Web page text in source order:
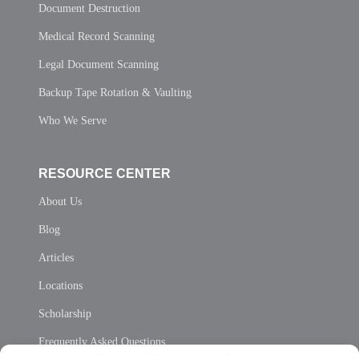
Document Destruction
Medical Record Scanning
Legal Document Scanning
Backup Tape Rotation & Vaulting
Who We Serve
RESOURCE CENTER
About Us
Blog
Articles
Locations
Scholarship
Frequently Asked Questions